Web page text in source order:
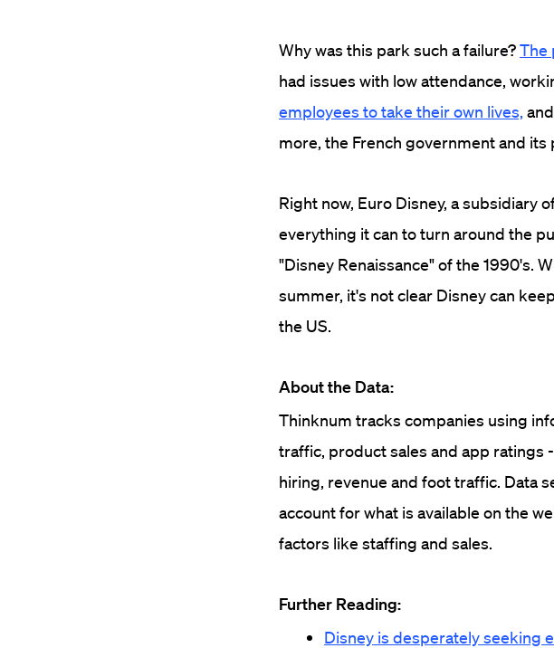
Why was this park such a failure?The
had issues with low attendance,
employees to take their own lives,
more, the French government and its
Right now, Euro Disney, a subsidiary
everything it can to turn around the
"Disney Renaissance" of the 1990's.
summer, it's not clear Disney can
the US.
About the Data:
Thinknum tracks companies using
traffic, product sales and app ratings
hiring, revenue and foot traffic. Data
account for what is available on the
factors like staffing and sales.
Further Reading:
Disney is desperately seeking